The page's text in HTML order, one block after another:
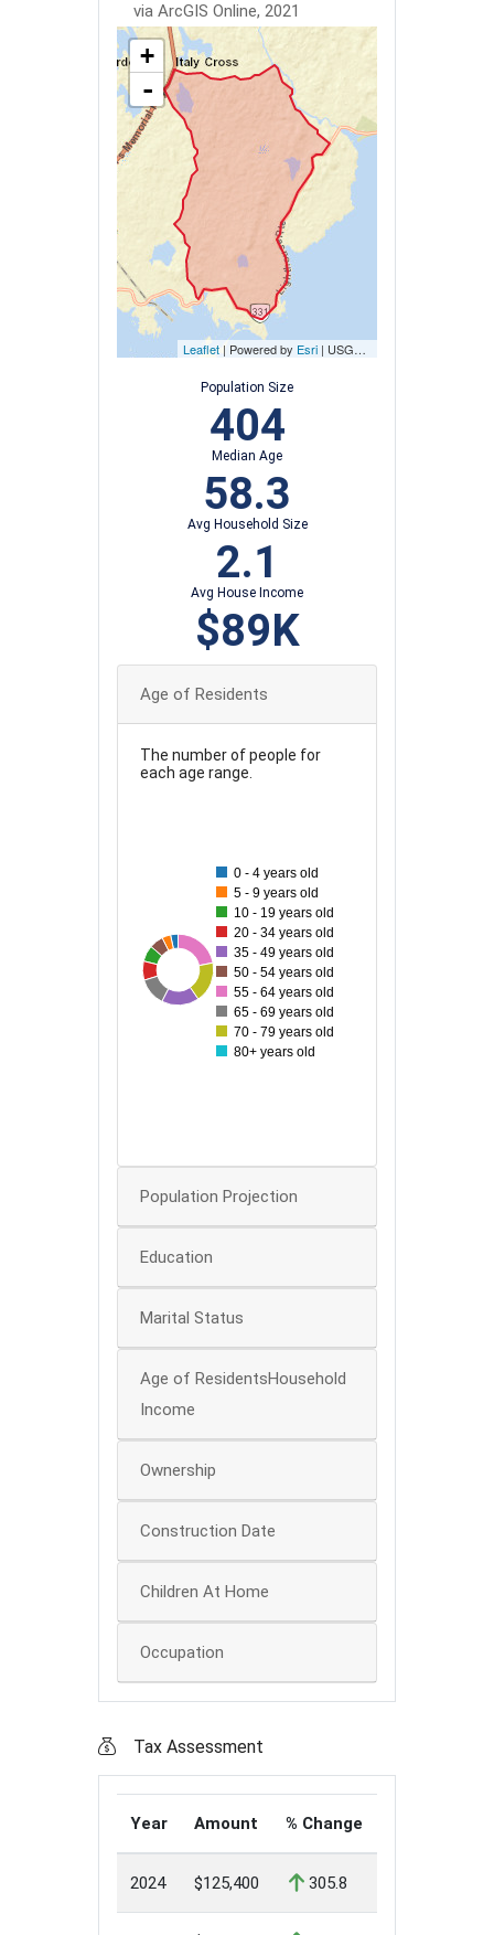
via ArcGIS Online, 2021
+
-
Leaflet | Powered by Esri | USGS, NOAA
Population Size
404
Median Age
58.3
Avg Household Size
2.1
Avg House Income
$89K
Age of Residents
The number of people for
each age range.
0 - 4 years old
5 - 9 years old
10 - 19 years old
20 - 34 years old
35 - 49 years old
50 - 54 years old
55 - 64 years old
65 - 69 years old
70 - 79 years old
80+ years old
Population Projection
Education
Marital Status
Age of ResidentsHousehold
Income
Ownership
Construction Date
Children At Home
Occupation
Tax Assessment
Year Amount % Change
2024 $125,400 305.8